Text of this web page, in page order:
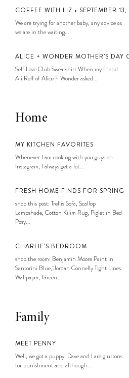
COFFEE WITH LIZ • SEPTEMBER
We are trying for another baby, any advice as
we are in the waiting...
ALICE + WONDER MOTHER’S DAY
Self Love Club Sweatshirt When my friend
Ali Reff of Alice + Wonder asked...
Home
MY KITCHEN FAVORITES
Whenever I am cooking with you guys on
Instagram, I always get a lot...
FRESH HOME FINDS FOR SPRING
shop this post: Trellis Sofa, Scallop
Lampshade, Cotton Kilim Rug, Piglet in Bed
Posy...
CHARLIE’S BEDROOM
shop the room: Benjamin Moore Paint in
Santorini Blue, Jordan Connelly Tight Lines
Wallpaper, Green...
Family
MEET PENNY
Well, we got a puppy! Dave and I are gluttons
for punishment and although...